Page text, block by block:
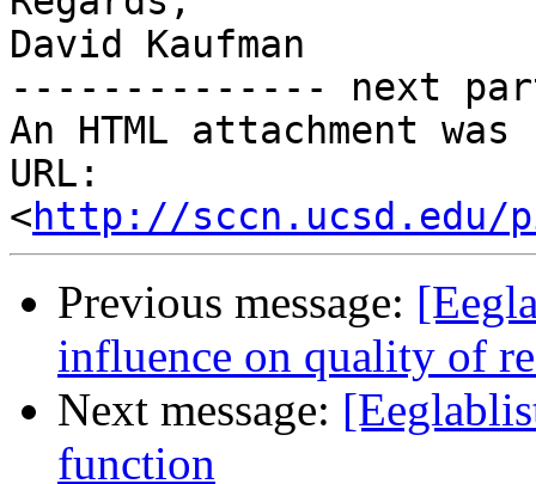
David Kaufman
-------------- next
An HTML attachment
URL:
<http://sccn.ucsd.edu/
Previous message:
influence on quality of
Next message:
function